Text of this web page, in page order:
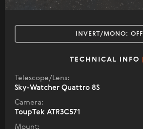
INVERT/MONO: OFF
TECHNICAL INFO
Telescope/Lens:
Sky-Watcher Quattro 8S
Camera:
ToupTek ATR3C571
Mount: